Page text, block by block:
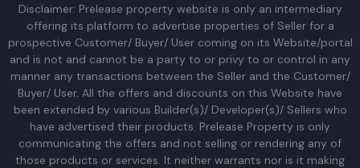
Disclaimer: Prelease property website is only an intermediary
offering its platform to advertise properties of Seller for a
prospective Customer/ Buyer/ User coming on its Website/portal
and is not and cannot be a party to or privy to or control in any
manner any transactions between the Seller and the Customer/
Buyer/ User. All the offers and discounts on this Website have
been extended by various Builder(s)/ Developer(s)/ Sellers who
have advertised their products. Prelease Property is only
communicating the offers and not selling or rendering any of
those products or services. It neither warrants nor is it making